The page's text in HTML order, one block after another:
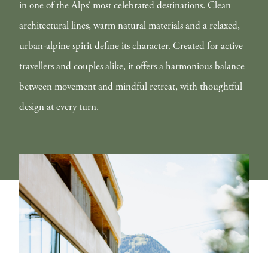
in one of the Alps’ most celebrated destinations. Clean
architectural lines, warm natural materials and a relaxed,
urban-alpine spirit define its character. Created for active
travellers and couples alike, it offers a harmonious balance
between movement and mindful retreat, with thoughtful
design at every turn.